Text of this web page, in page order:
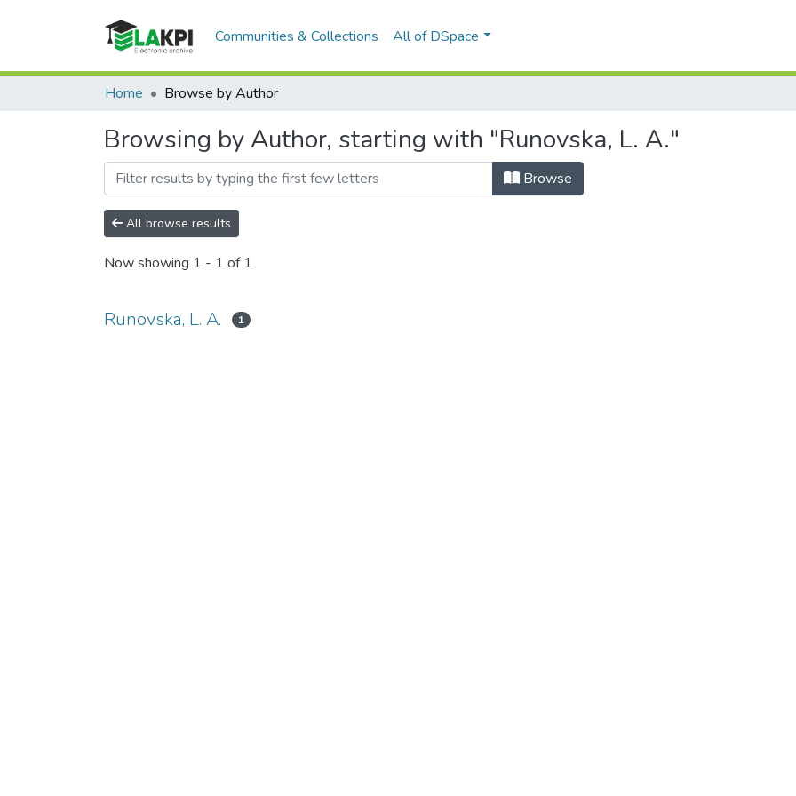
Communities & Collections All of DSpace
Home Browse by Author
Browsing by Author, starting with "Runovska, L. A."
Browse
All browse results
Now showing 1 - 1 of 1
Runovska, L. A. 1